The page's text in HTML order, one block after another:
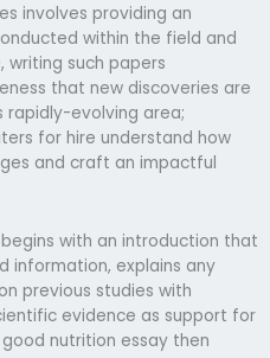
involves providing an
within the field and
writing such papers
that new discoveries are
rapidly-evolving area;
for hire understand how
and craft an impactful
with an introduction that
information, explains any
previous studies with
evidence as support for
nutrition essay then